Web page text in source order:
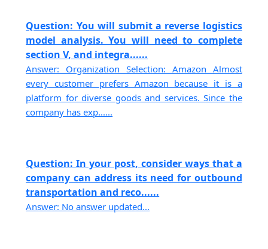
Question: You will submit a reverse logistics
model analysis. You will need to complete
section V, and integra......
Answer: Organization Selection: Amazon Almost
every customer prefers Amazon because it is a
platform for diverse goods and services. Since the
company has exp......
Question: In your post, consider ways that a
company can address its need for outbound
transportation and reco......
Answer: No answer updated...